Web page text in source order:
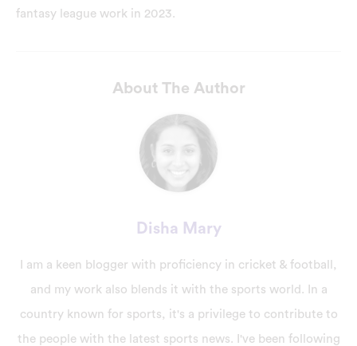
fantasy league work in 2023.
About The Author
Disha Mary
I am a keen blogger with proficiency in cricket & football,
and my work also blends it with the sports world. In a
country known for sports, it's a privilege to contribute to
the people with the latest sports news. I've been following